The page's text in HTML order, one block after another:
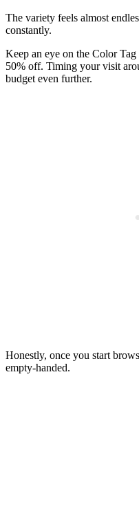
The variety feels almost
constantly.
Keep an eye on the Color
50% off. Timing your visit
budget even further.
Honestly, once you start
empty-handed.